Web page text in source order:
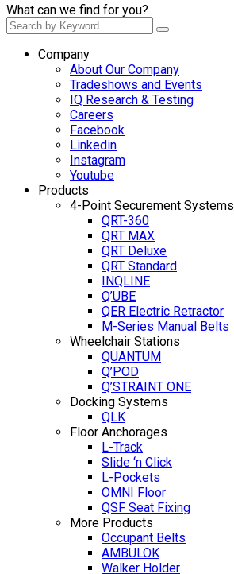
What can we find for you?
Company
About Our Company
Tradeshows and Events
IQ Research & Testing
Careers
Facebook
Linkedin
Instagram
Youtube
Products
4-Point Securement Systems
QRT-360
QRT MAX
QRT Deluxe
QRT Standard
INQLINE
Q’UBE
QER Electric Retractor
M-Series Manual Belts
Wheelchair Stations
QUANTUM
Q’POD
Q’STRAINT ONE
Docking Systems
QLK
Floor Anchorages
L-Track
Slide ‘n Click
L-Pockets
OMNI Floor
QSF Seat Fixing
More Products
Occupant Belts
AMBULOK
Walker Holder